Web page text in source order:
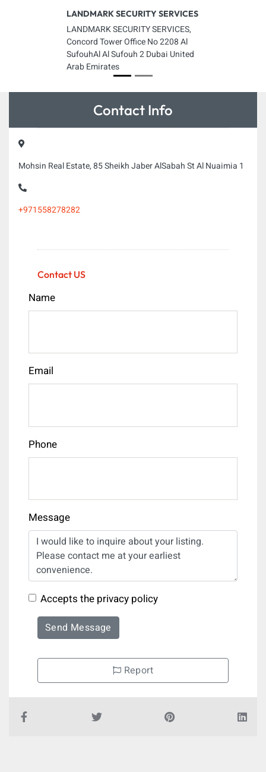
LANDMARK SECURITY SERVICES
LANDMARK SECURITY SERVICES,
Concord Tower Office No 2208 Al
SufouhAl Al Sufouh 2 Dubai United
Arab Emirates
Contact Info
Mohsin Real Estate, 85 Sheikh Jaber AlSabah St Al Nuaimia 1
+971558278282
Contact US
Name
Email
Phone
Message
Accepts the privacy policy
Send Message
Report